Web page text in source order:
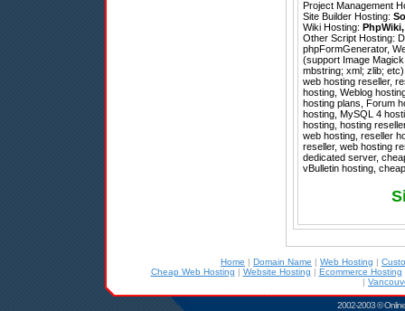
Project Management
Site Builder Hosting:
Wiki Hosting: PhpWiki
Other Script Hosting:
phpFormGenerator,
(support Image
mbstring; xml; zlib;
web hosting reseller,
hosting, Weblog
hosting plans, Forum
hosting, MySQL 4
hosting, hosting
web hosting, reseller
reseller, web hosting
dedicated server,
vBulletin hosting,
Home | Domain Name | Web Hosting |
Cheap Web Hosting | Website Hosting | Ecommerce Hosting
|
2002-2003 ©